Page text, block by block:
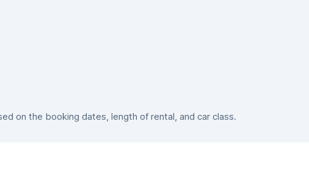
on the booking dates, length of rental, and car class.